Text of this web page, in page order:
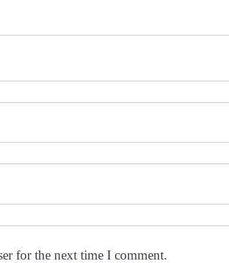
for the next time I comment.